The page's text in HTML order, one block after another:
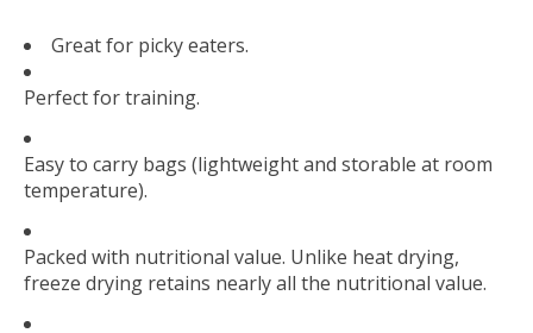
Great for picky eaters.
Perfect for training.
Easy to carry bags (lightweight and storable at room
temperature).
Packed with nutritional value. Unlike heat drying,
freeze drying retains nearly all the nutritional value.